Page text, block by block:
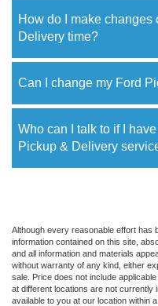
How do I make
Delivery time?
Can I change my Ford
Who can I talk to if I
Pickup & Delivery
Although every reasonable effort has
information contained on this site,
and all information and materials
without warranty of any kind, either
sale. Price does not include
at different locations are not
available to you at our location within